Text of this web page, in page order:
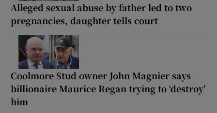
Alleged sexual abuse by father led to two
pregnancies, daughter tells court
Coolmore Stud owner John Magnier says
billionaire Maurice Regan trying to ‘destroy’
him